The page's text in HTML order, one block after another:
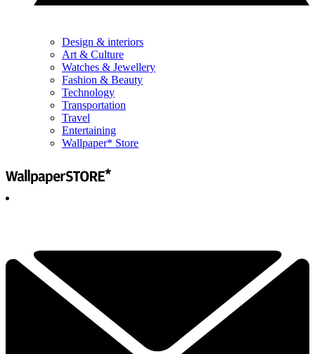
Design & interiors
Art & Culture
Watches & Jewellery
Fashion & Beauty
Technology
Transportation
Travel
Entertaining
Wallpaper* Store